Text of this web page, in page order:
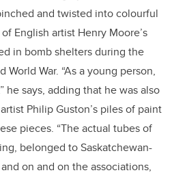
and twisted into colourful
English artist Henry Moore’s
in bomb shelters during the
War. “As a young person,
he says, adding that he was also
Philip Guston’s piles of paint
pieces. “The actual tubes of
belonged to Saskatchewan-
on and on the associations,